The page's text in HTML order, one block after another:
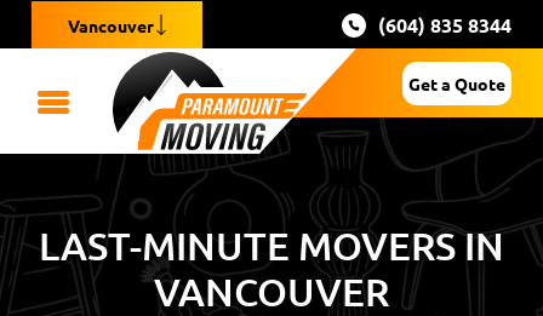
Vancouver (604) 835 8344
Get a Quote
LAST-MINUTE MOVERS IN
VANCOUVER